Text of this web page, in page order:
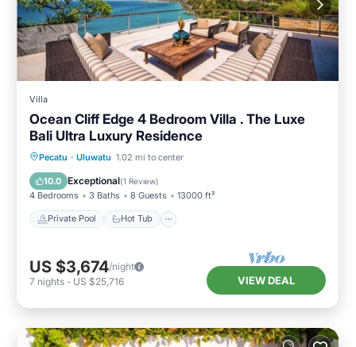
Villa
Ocean Cliff Edge 4 Bedroom Villa . The Luxe
Bali Ultra Luxury Residence
Pecatu · Uluwatu 1.02 mi to center
10.0 Exceptional(1 Review)
4 Bedrooms 3 Baths 8 Guests 13000 ft²
Private Pool Hot Tub
Private Pool Hot Tub
Parking
US $3,674/night
7 nights - US $25,716 VIEW DEAL